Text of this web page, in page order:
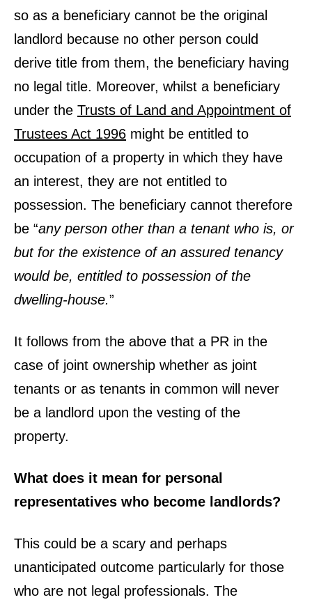
so as a beneficiary cannot be the original
landlord because no other person could
derive title from them, the beneficiary having
no legal title. Moreover, whilst a beneficiary
under the Trusts of Land and Appointment of
Trustees Act 1996 might be entitled to
occupation of a property in which they have
an interest, they are not entitled to
possession. The beneficiary cannot therefore
be “any person other than a tenant who is, or
but for the existence of an assured tenancy
would be, entitled to possession of the
dwelling-house.”
It follows from the above that a PR in the
case of joint ownership whether as joint
tenants or as tenants in common will never
be a landlord upon the vesting of the
property.
What does it mean for personal
representatives who become landlords?
This could be a scary and perhaps
unanticipated outcome particularly for those
who are not legal professionals. The